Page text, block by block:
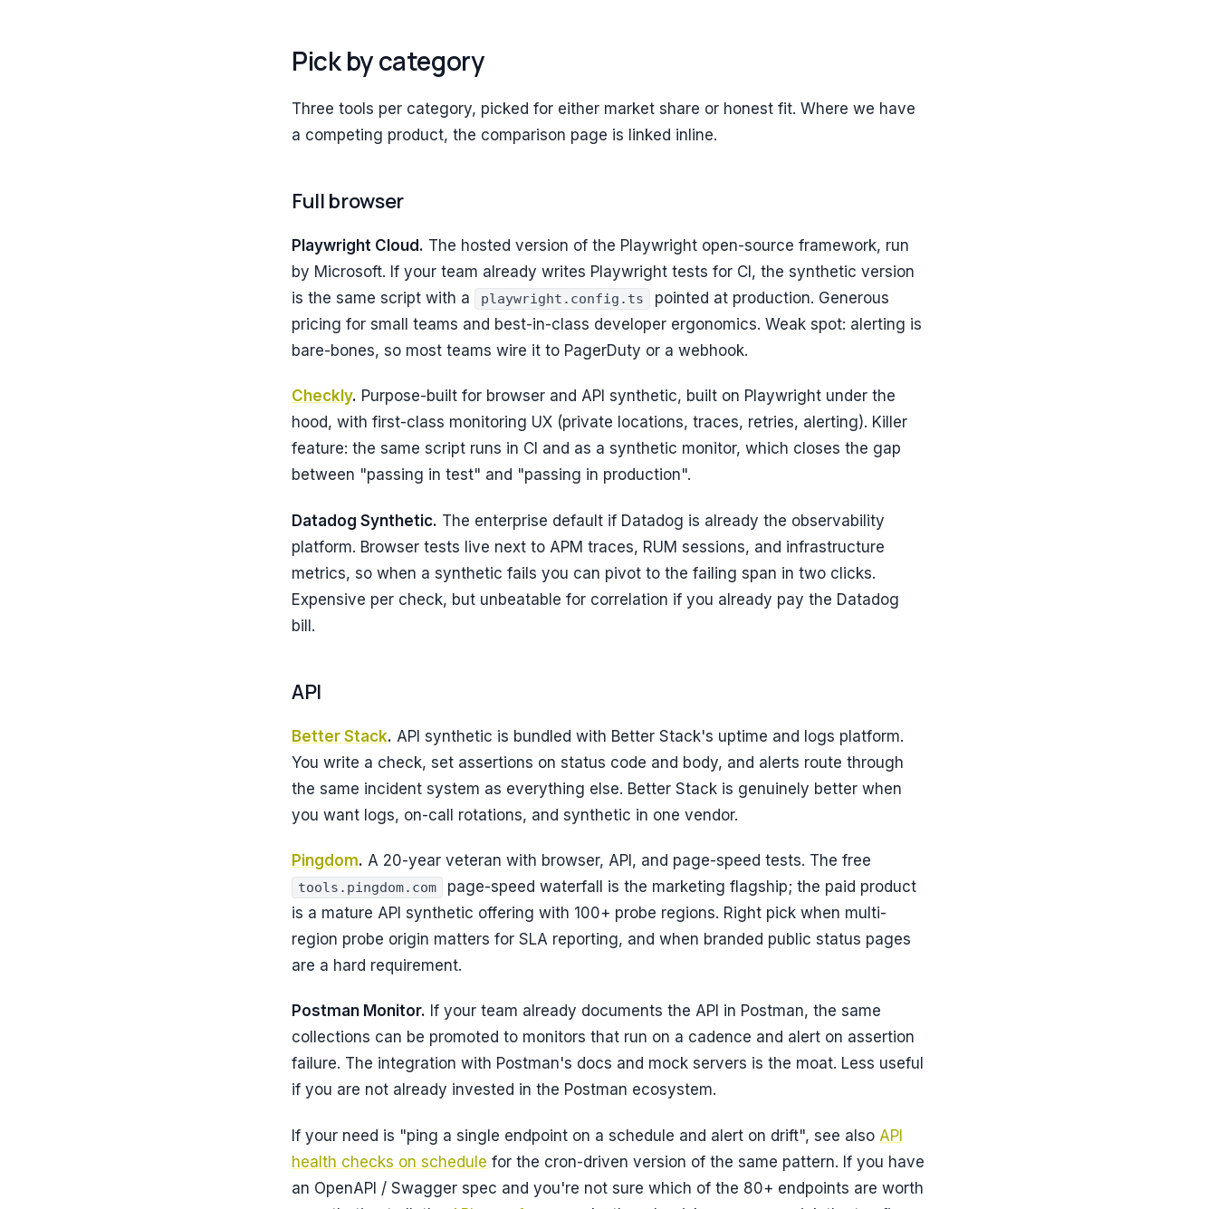
Pick by category
Three tools per category, picked for either market share or honest fit. Where we have
a competing product, the comparison page is linked inline.
Full browser
Playwright Cloud. The hosted version of the Playwright open-source framework, run
by Microsoft. If your team already writes Playwright tests for CI, the synthetic version
is the same script with a
playwright.config.ts
pointed at production. Generous
pricing for small teams and best-in-class developer ergonomics. Weak spot: alerting is
bare-bones, so most teams wire it to PagerDuty or a webhook.
Checkly. Purpose-built for browser and API synthetic, built on Playwright under the
hood, with first-class monitoring UX (private locations, traces, retries, alerting). Killer
feature: the same script runs in CI and as a synthetic monitor, which closes the gap
between "passing in test" and "passing in production".
Datadog Synthetic. The enterprise default if Datadog is already the observability
platform. Browser tests live next to APM traces, RUM sessions, and infrastructure
metrics, so when a synthetic fails you can pivot to the failing span in two clicks.
Expensive per check, but unbeatable for correlation if you already pay the Datadog
bill.
API
Better Stack. API synthetic is bundled with Better Stack's uptime and logs platform.
You write a check, set assertions on status code and body, and alerts route through
the same incident system as everything else. Better Stack is genuinely better when
you want logs, on-call rotations, and synthetic in one vendor.
Pingdom. A 20-year veteran with browser, API, and page-speed tests. The free
tools.pingdom.com
page-speed waterfall is the marketing flagship; the paid product
is a mature API synthetic offering with 100+ probe regions. Right pick when multi-
region probe origin matters for SLA reporting, and when branded public status pages
are a hard requirement.
Postman Monitor. If your team already documents the API in Postman, the same
collections can be promoted to monitors that run on a cadence and alert on assertion
failure. The integration with Postman's docs and mock servers is the moat. Less useful
if you are not already invested in the Postman ecosystem.
If your need is "ping a single endpoint on a schedule and alert on drift", see also API
health checks on schedule for the cron-driven version of the same pattern. If you have
an OpenAPI / Swagger spec and you're not sure which of the 80+ endpoints are worth